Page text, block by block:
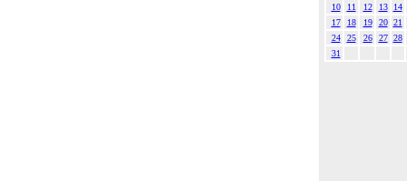
10
11 12 13
14
17
18 19 20 21
24
25 26 27 28
31